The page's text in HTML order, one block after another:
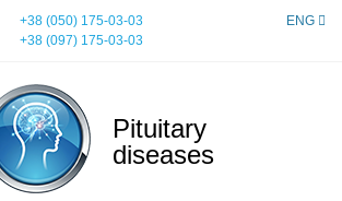
+38 (050) 175-03-03
+38 (097) 175-03-03
ENG
Pituitary
diseases